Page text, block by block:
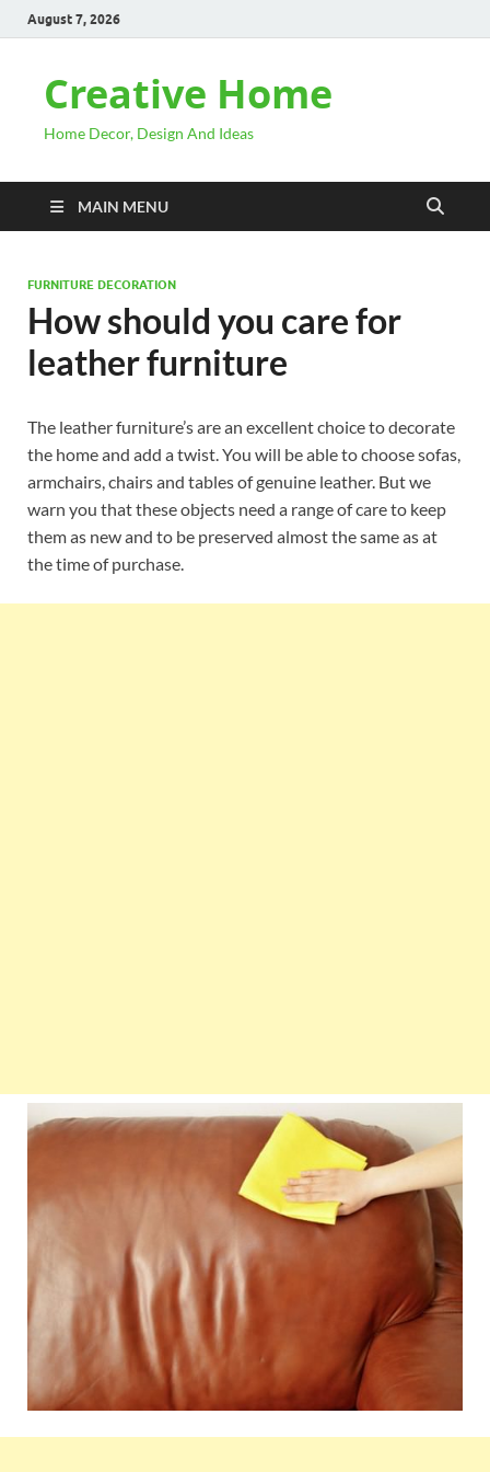
August 7, 2026
Creative Home
Home Decor, Design And Ideas
MAIN MENU
FURNITURE DECORATION
How should you care for
leather furniture
The leather furniture’s are an excellent choice to decorate
the home and add a twist. You will be able to choose sofas,
armchairs, chairs and tables of genuine leather. But we
warn you that these objects need a range of care to keep
them as new and to be preserved almost the same as at
the time of purchase.